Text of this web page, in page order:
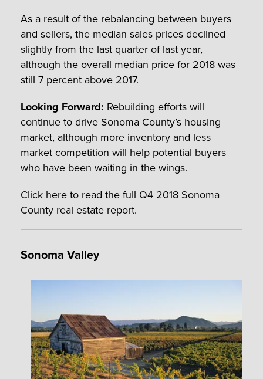
As a result of the rebalancing between buyers
and sellers, the median sales prices declined
slightly from the last quarter of last year,
although the overall median price for 2018 was
still 7 percent above 2017.
Looking Forward: Rebuilding efforts will
continue to drive Sonoma County’s housing
market, although more inventory and less
market competition will help potential buyers
who have been waiting in the wings.
Click hereto read the full Q4 2018 Sonoma
County real estate report.
Sonoma Valley